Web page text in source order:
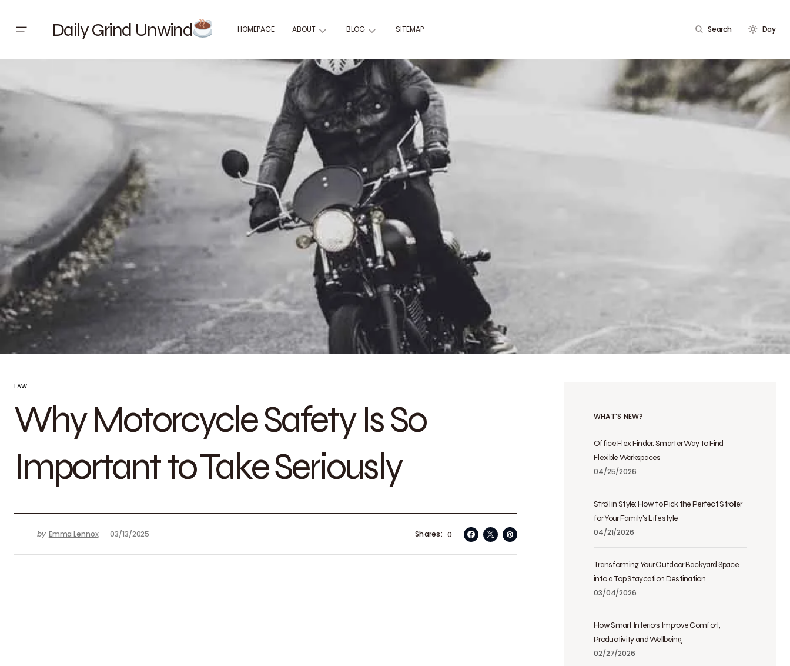
Daily Grind Unwind HOMEPAGE ABOUT BLOG SITEMAP Search Day
LAW
Why Motorcycle Safety Is So
Important to Take Seriously
by Emma Lennox 03/13/2025 0
Shares
WHAT’S NEW?
Office Flex Finder: Smarter Way to Find
Flexible Workspaces
04/25/2026
Stroll in Style: How to Pick the Perfect Stroller
for Your Family’s Lifestyle
04/21/2026
Transforming Your Outdoor Backyard Space
into a Top Staycation Destination
03/04/2026
How Smart Interiors Improve Comfort,
Productivity and Wellbeing
02/27/2026